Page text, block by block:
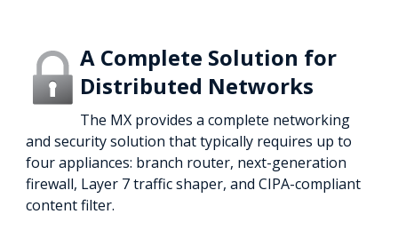
A Complete Solution for
Distributed Networks
The MX provides a complete networking
and security solution that typically requires up to
four appliances: branch router, next-generation
firewall, Layer 7 traffic shaper, and CIPA-compliant
content filter.